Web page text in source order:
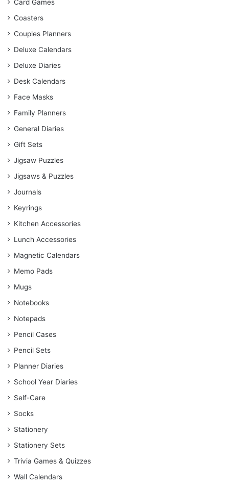
Card Games
Coasters
Couples Planners
Deluxe Calendars
Deluxe Diaries
Desk Calendars
Face Masks
Family Planners
General Diaries
Gift Sets
Jigsaw Puzzles
Jigsaws & Puzzles
Journals
Keyrings
Kitchen Accessories
Lunch Accessories
Magnetic Calendars
Memo Pads
Mugs
Notebooks
Notepads
Pencil Cases
Pencil Sets
Planner Diaries
School Year Diaries
Self-Care
Socks
Stationery
Stationery Sets
Trivia Games & Quizzes
Wall Calendars